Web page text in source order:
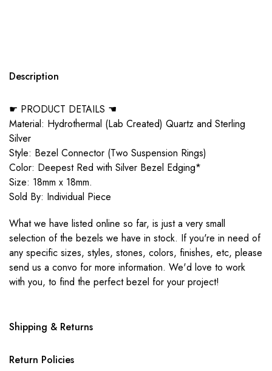
Description
☛ PRODUCT DETAILS ☚
Material: Hydrothermal (Lab Created) Quartz and Sterling
Silver
Style: Bezel Connector (Two Suspension Rings)
Color: Deepest Red with Silver Bezel Edging*
Size: 18mm x 18mm.
Sold By: Individual Piece
What we have listed online so far, is just a very small
selection of the bezels we have in stock. If you're in need of
any specific sizes, styles, stones, colors, finishes, etc, please
send us a convo for more information. We'd love to work
with you, to find the perfect bezel for your project!
Shipping & Returns
Return Policies